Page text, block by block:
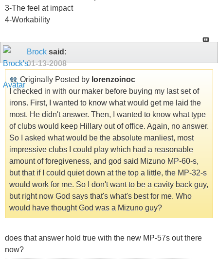
3-The feel at impact
4-Workability
Brock said:
01-13-2008
Originally Posted by lorenzoinoc
I checked in with our maker before buying my last set of
irons. First, I wanted to know what would get me laid the
most. He didn't answer. Then, I wanted to know what type
of clubs would keep Hillary out of office. Again, no answer.
So I asked what would be the absolute manliest, most
impressive clubs I could play which had a reasonable
amount of foregiveness, and god said Mizuno MP-60-s,
but that if I could quiet down at the top a little, the MP-32-s
would work for me. So I don't want to be a cavity back guy,
but right now God says that's what's best for me. Who
would have thought God was a Mizuno guy?
does that answer hold true with the new MP-57s out there
now?